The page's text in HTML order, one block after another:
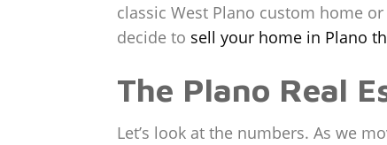
classic West Plano custom home
decide to sell your home in Plano
The Plano Real
Let’s look at the numbers. As we